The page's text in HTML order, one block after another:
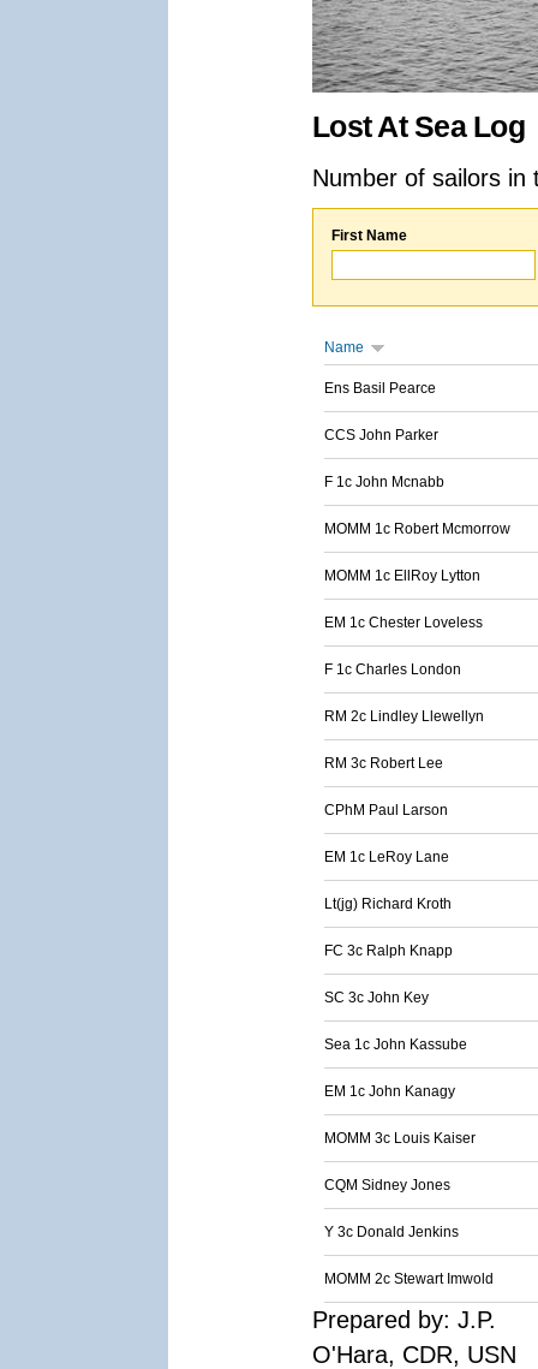
Lost At Sea Log
Number of sailors
First Name
Name
Ens Basil Pearce
CCS John Parker
F 1c John Mcnabb
MOMM 1c Robert Mcmorrow
MOMM 1c EllRoy Lytton
EM 1c Chester Loveless
F 1c Charles London
RM 2c Lindley Llewellyn
RM 3c Robert Lee
CPhM Paul Larson
EM 1c LeRoy Lane
Lt(jg) Richard Kroth
FC 3c Ralph Knapp
SC 3c John Key
Sea 1c John Kassube
EM 1c John Kanagy
MOMM 3c Louis Kaiser
CQM Sidney Jones
Y 3c Donald Jenkins
MOMM 2c Stewart Imwold
Prepared by: J.P.
O'Hara, CDR, USN